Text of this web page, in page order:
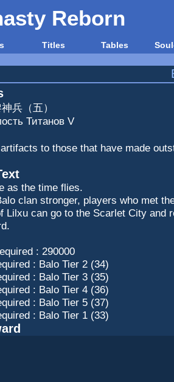
Reborn
Titles Tables
兵（五）
Титанов V
to those that have made
as the time flies.
clan stronger, players who met
Lilxu can go to the Scarlet City and
: 290000
: Balo Tier 2 (34)
: Balo Tier 3 (35)
: Balo Tier 4 (36)
: Balo Tier 5 (37)
: Balo Tier 1 (33)